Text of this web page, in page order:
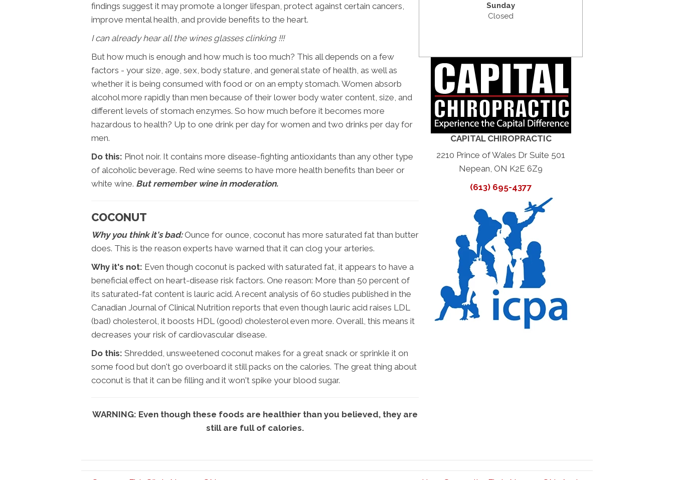
findings suggest it may promote a longer lifespan, protect against certain cancers,
improve mental health, and provide benefits to the heart.
I can already hear all the wines glasses clinking !!!
But how much is enough and how much is too much? This all depends on a few
factors - your size, age, sex, body stature, and general state of health, as well as
whether it is being consumed with food or on an empty stomach. Women absorb
alcohol more rapidly than men because of their lower body water content, size, and
different levels of stomach enzymes. So how much before it becomes more
hazardous to health? Up to one drink per day for women and two drinks per day for
men.
Do this: Pinot noir. It contains more disease-fighting antioxidants than any other type
of alcoholic beverage. Red wine seems to have more health benefits than beer or
white wine. But remember wine in moderation.
COCONUT
Why you think it's bad:Ounce for ounce, coconut has more saturated fat than butter
does. This is the reason experts have warned that it can clog your arteries.
Why it's not: Even though coconut is packed with saturated fat, it appears to have a
beneficial effect on heart-disease risk factors. One reason: More than 50 percent of
its saturated-fat content is lauric acid. A recent analysis of 60 studies published in the
Canadian Journal of Clinical Nutrition reports that even though lauric acid raises LDL
(bad) cholesterol, it boosts HDL (good) cholesterol even more. Overall, this means it
decreases your risk of cardiovascular disease.
Do this: Shredded, unsweetened coconut makes for a great snack or sprinkle it on
some food but don't go overboard it still packs on the calories. The great thing about
coconut is that it can be filling and it won't spike your blood sugar.
WARNING: Even though these foods are healthier than you believed, they are
still are full of calories.
Sunday
Closed
CAPITAL CHIROPRACTIC
2210 Prince of Wales Dr Suite 501
Nepean, ON K2E 6Z9
(613) 695-4377